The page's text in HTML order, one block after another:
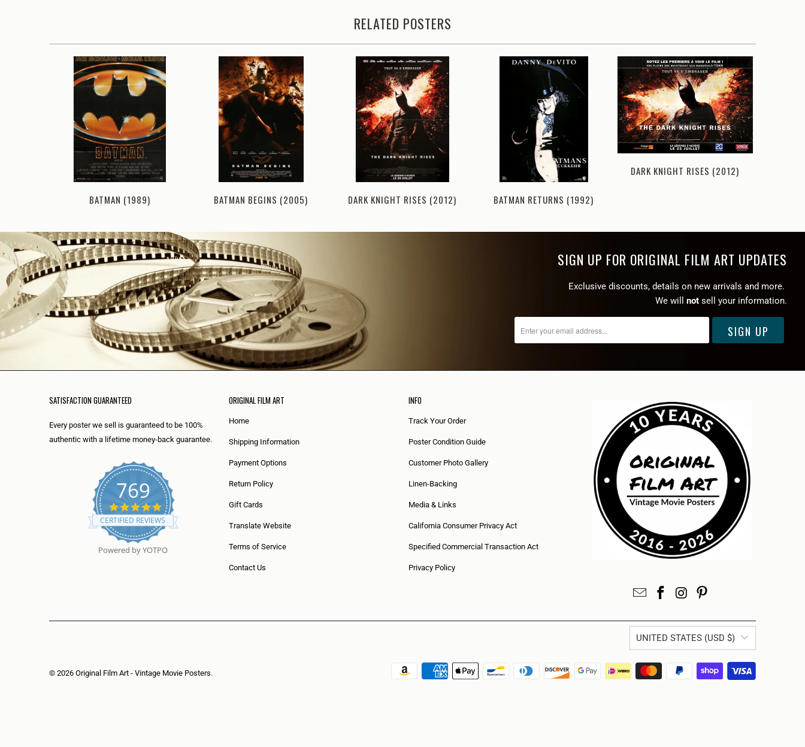
RELATED POSTERS
DARK KNIGHT RISES (2012) BATMAN RETURNS (1992)
DARK KNIGHT RISES (2012)
BATMAN (1989) BATMAN BEGINS (2005)
SIGN UP FOR ORIGINAL FILM ART UPDATES
Exclusive discounts, details on new arrivals and more.
We will
not sell your information.
SATISFACTION GUARANTEED
Every poster we sell is guaranteed to be 100%
authentic with a lifetime money-back guarantee.
769
5
.
0
t
n
CERTIFIED REVIEWS
Powered by YOTPO
ORIGINAL FILM ART
Home
Shipping Information
Payment Options
Return Policy
Gift Cards
Translate Website
Terms of Service
Contact Us
INFO
Track Your Order
Poster Condition Guide
Customer Photo Gallery
Linen-Backing
Media & Links
California Consumer Privacy Act
Specified Commercial Transaction Act
Privacy Policy
UNITED STATES (USD $)
© 2026 Original Film Art - Vintage Movie Posters.